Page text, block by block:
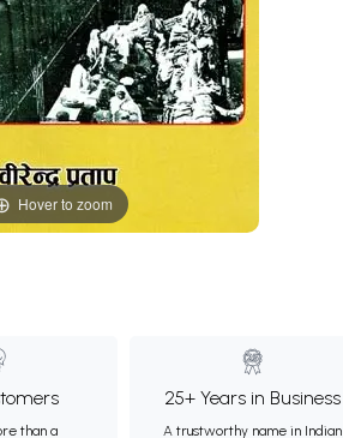
Hover to zoom
than a
25+ Years in Business
A trustworthy name in Indian